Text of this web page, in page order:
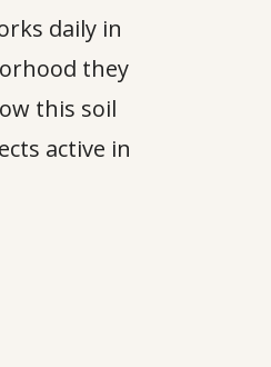
daily in
they
this soil
active in